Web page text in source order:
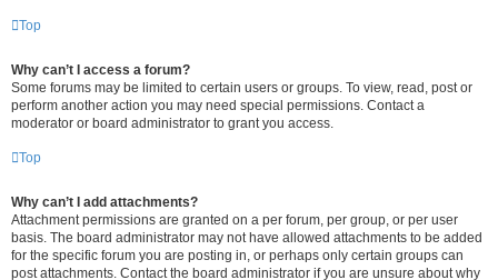
Top
Why can’t I access a forum?
Some forums may be limited to certain users or groups. To view, read, post or
perform another action you may need special permissions. Contact a
moderator or board administrator to grant you access.
Top
Why can’t I add attachments?
Attachment permissions are granted on a per forum, per group, or per user
basis. The board administrator may not have allowed attachments to be added
for the specific forum you are posting in, or perhaps only certain groups can
post attachments. Contact the board administrator if you are unsure about why